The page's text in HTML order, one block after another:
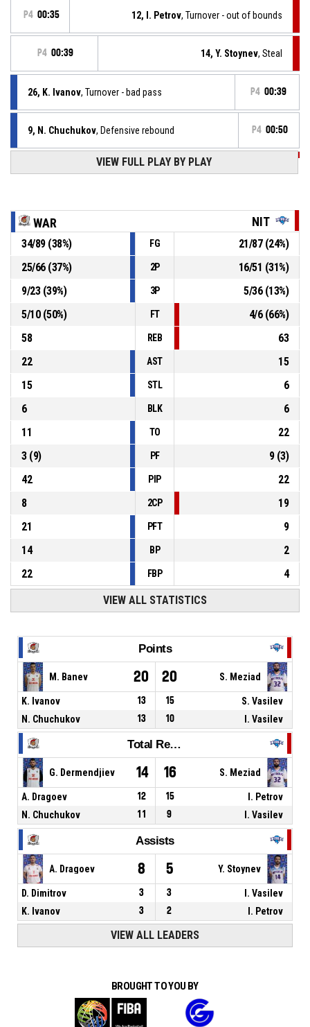
P4 00:35 12, I. Petrov, Turnover - out of bounds
P4 00:39 14, Y. Stoynev, Steal
26, K. Ivanov, Turnover - bad pass P4 00:39
9, N. Chuchukov, Defensive rebound P4 00:50
3, S. Vasilev , 3pt jump shot missed
12, I. Petrov, Defensive rebound
26, K. Ivanov , 2pt jump shot missed P4 00:59
58, G. Dermendjiev , Defensive rebound P4 01:05
VIEW FULL PLAY BY PLAY
WAR NIT
34/89(38%) FG 21/87(24%)
25/66(37%) 2P 16/51 (31%)
9/23(39%) 3P 5/36(13%)
5/10(50%) FT 4/6(66%)
58
REB
63
22
AST
15
15
STL
6
6
BLK
6
11
TO
22
3(9) PF 9(3)
42
PIP
22
8
2CP
19
21
PFT
9
14
BP
2
22
FBP 4
VIEW ALL STATISTICS
Points
M. Banev 20 20 S. Meziad
K. Ivanov 13 15
S. Vasilev
N. Chuchukov
13 10 I. Vasilev
Total Rebounds
G. Dermendjiev 14 16 S. Meziad
A. Dragoev 12 15
I. Petrov
N. Chuchukov
11 9 I. Vasilev
Assists
A. Dragoev 8 5 Y. Stoynev
D. Dimitrov 3 3
I. Vasilev
K. Ivanov
3 2 I. Petrov
VIEW ALL LEADERS
BROUGHT TO YOU BY